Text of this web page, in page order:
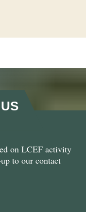
Nature
on LCEF activity
to our contact